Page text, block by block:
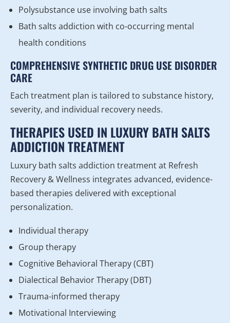
Polysubstance use involving bath salts
Bath salts addiction with co-occurring mental
health conditions
COMPREHENSIVE SYNTHETIC DRUG USE DISORDER
CARE
Each treatment plan is tailored to substance history,
severity, and individual recovery needs.
THERAPIES USED IN LUXURY BATH SALTS
ADDICTION TREATMENT
Luxury bath salts addiction treatment at Refresh
Recovery & Wellness integrates advanced, evidence-
based therapies delivered with exceptional
personalization.
Individual therapy
Group therapy
Cognitive Behavioral Therapy (CBT)
Dialectical Behavior Therapy (DBT)
Trauma-informed therapy
Motivational Interviewing